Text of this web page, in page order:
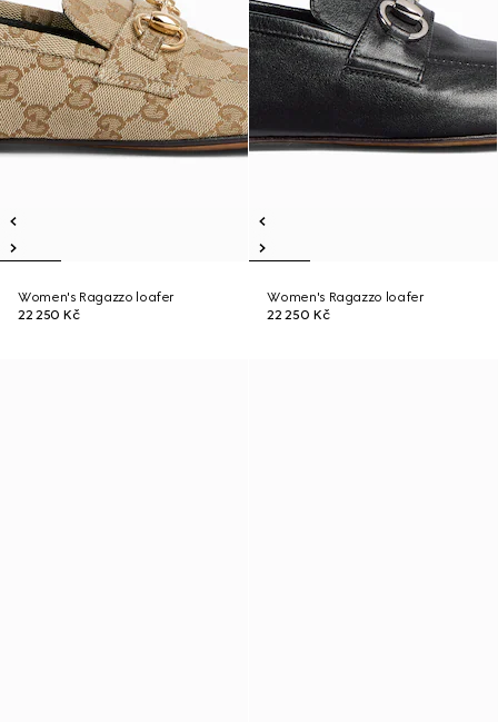
Women's Ragazzo loafer
22 250 Kč
Women's Ragazzo loafer
22 250 Kč